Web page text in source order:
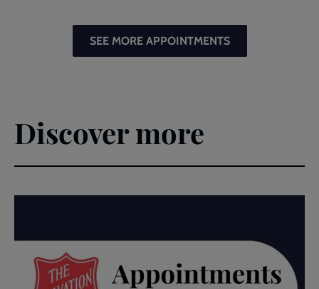
SEE MORE APPOINTMENTS
Discover more